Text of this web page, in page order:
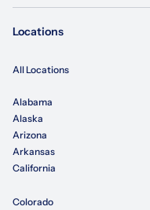
Locations
All Locations
Alabama
Alaska
Arizona
Arkansas
California
Colorado